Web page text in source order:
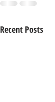
Recent Posts